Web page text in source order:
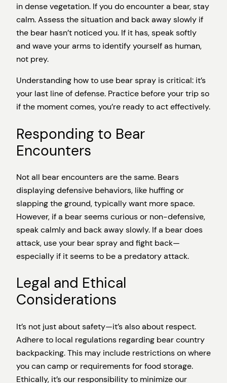
in dense vegetation. If you do encounter a bear, stay
calm. Assess the situation and back away slowly if
the bear hasn’t noticed you. If it has, speak softly
and wave your arms to identify yourself as human,
not prey.
Understanding how to use bear spray is critical: it’s
your last line of defense. Practice before your trip so
if the moment comes, you’re ready to act effectively.
Responding to Bear
Encounters
Not all bear encounters are the same. Bears
displaying defensive behaviors, like huffing or
slapping the ground, typically want more space.
However, if a bear seems curious or non-defensive,
speak calmly and back away slowly. If a bear does
attack, use your bear spray and fight back—
especially if it seems to be a predatory attack.
Legal and Ethical
Considerations
It’s not just about safety—it’s also about respect.
Adhere to local regulations regarding bear country
backpacking. This may include restrictions on where
you can camp or requirements for food storage.
Ethically, it’s our responsibility to minimize our